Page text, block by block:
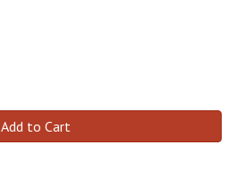
Add to Cart